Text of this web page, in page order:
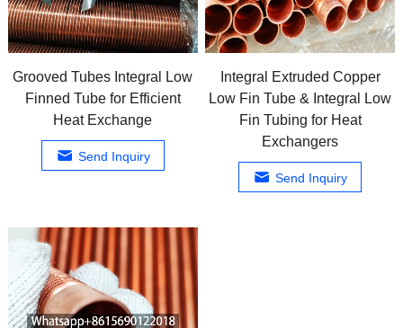
Grooved Tubes Integral Low
Finned Tube for Efficient
Heat Exchange
Send Inquiry
Integral Extruded Copper
Low Fin Tube & Integral Low
Fin Tubing for Heat
Exchangers
Send Inquiry